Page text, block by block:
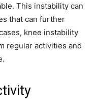
This instability can
that can further
knee instability
regular activities and